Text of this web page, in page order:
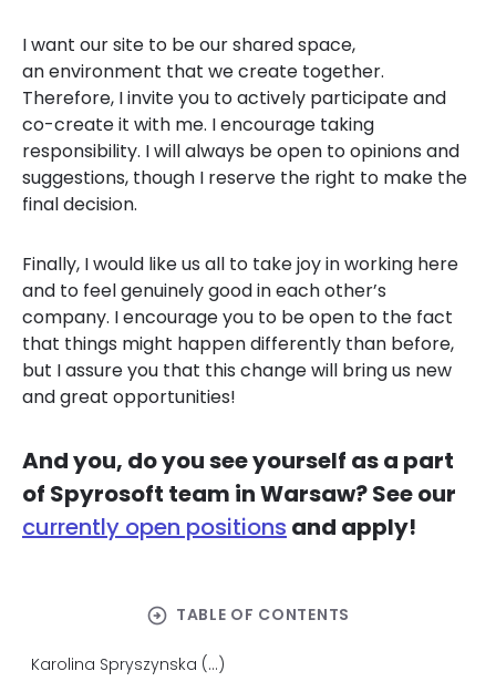
I want our site to be our shared space,
an environment that we create together.
Therefore, I invite you to actively participate and
co-create it with me. I encourage taking
responsibility. I will always be open to opinions and
suggestions, though I reserve the right to make the
final decision.
Finally, I would like us all to take joy in working here
and to feel genuinely good in each other’s
company. I encourage you to be open to the fact
that things might happen differently than before,
but I assure you that this change will bring us new
and great opportunities!
And you, do you see yourself as a part
of Spyrosoft team in Warsaw? See our
currently open positions and apply!
arrow_circle_right TABLE OF CONTENTS
Karolina Spryszynska (...)